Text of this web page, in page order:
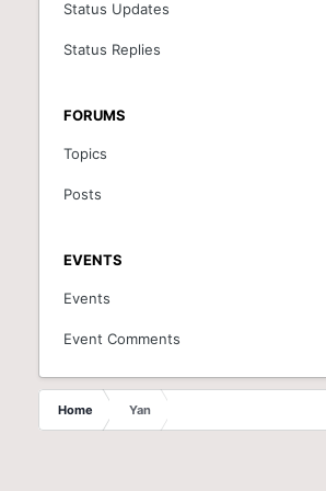
Status Updates
Status Replies
FORUMS
Topics
Posts
EVENTS
Events
Event Comments
Home Yan